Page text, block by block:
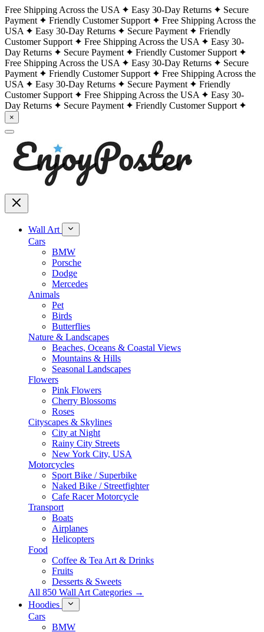
Free Shipping Across the USA Easy 30-Day Returns
Secure
Payment
Friendly Customer Support
Free Shipping Across the
USA
Easy 30-Day Returns Secure Payment
Friendly
Customer Support
Free Shipping Across the USA
Easy 30-
Day Returns
Secure Payment
Friendly Customer Support
Free Shipping Across the USA
Easy 30-Day Returns
Secure
Payment
Friendly Customer Support
Free Shipping Across the
USA
Easy 30-Day Returns Secure Payment
Friendly
Customer Support
Free Shipping Across the USA
Easy 30-
Day Returns
Secure Payment Friendly Customer Support
×
Wall Art
Cars
BMW
Porsche
Dodge
Mercedes
Animals
Pet
Birds
Butterflies
Nature & Landscapes
Beaches, Oceans & Coastal Views
Mountains & Hills
Seasonal Landscapes
Flowers
Pink Flowers
Cherry Blossoms
Roses
Cityscapes & Skylines
City at Night
Rainy City Streets
New York City, USA
Motorcycles
Sport Bike / Superbike
Naked Bike / Streetfighter
Cafe Racer Motorcycle
Transport
Boats
Airplanes
Helicopters
Food
Coffee & Tea Art & Drinks
Fruits
Desserts & Sweets
All 850 Wall Art Categories →
Hoodies
Cars
BMW